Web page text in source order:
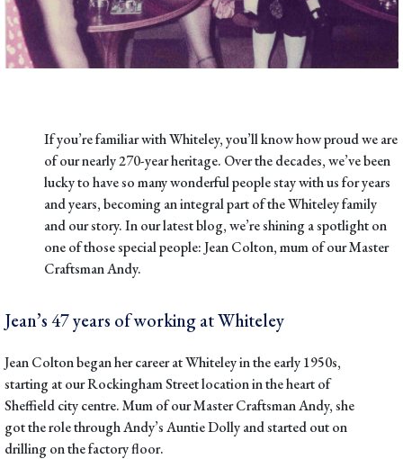
If you’re familiar with Whiteley, you’ll know how proud we are
of our nearly 270-year heritage. Over the decades, we’ve been
lucky to have so many wonderful people stay with us for years
and years, becoming an integral part of the Whiteley family
and our story. In our latest blog, we’re shining a spotlight on
one of those special people: Jean Colton, mum of our Master
Craftsman Andy.
Jean’s 47 years of working at Whiteley
Jean Colton began her career at Whiteley in the early 1950s,
starting at our Rockingham Street location in the heart of
Sheffield city centre. Mum of our Master Craftsman Andy, she
got the role through Andy’s Auntie Dolly and started out on
drilling on the factory floor.